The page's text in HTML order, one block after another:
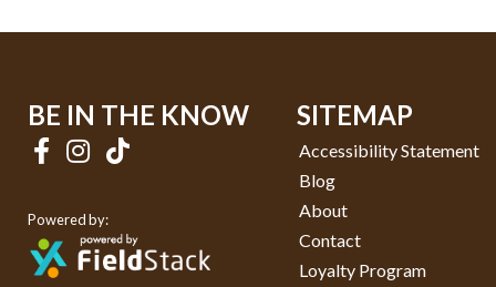
BE IN THE KNOW
Powered by:
SITEMAP
Accessibility Statement
Blog
About
Contact
Loyalty Program